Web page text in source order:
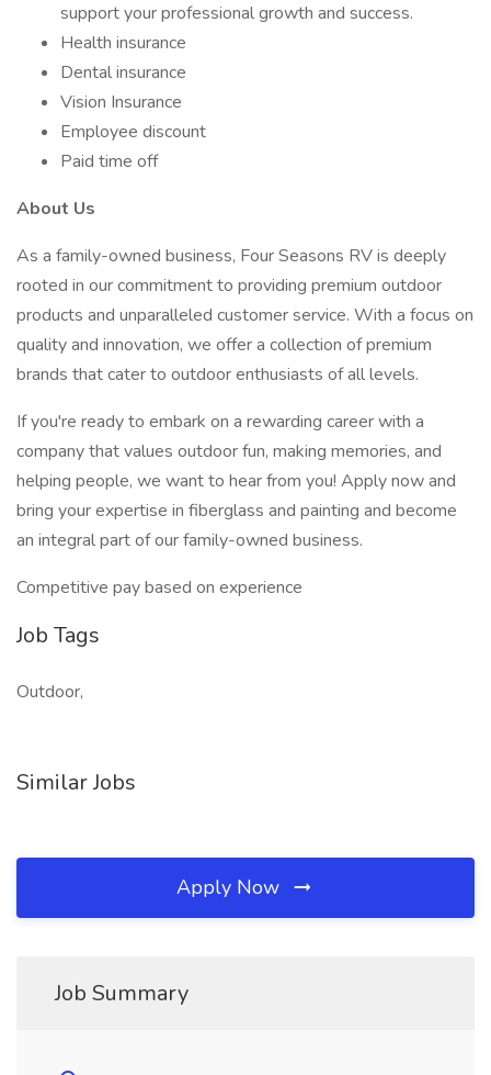
support your professional growth and success.
Health insurance
Dental insurance
Vision Insurance
Employee discount
Paid time off
About Us
As a family-owned business, Four Seasons RV is deeply
rooted in our commitment to providing premium outdoor
products and unparalleled customer service. With a focus on
quality and innovation, we offer a collection of premium
brands that cater to outdoor enthusiasts of all levels.
If you're ready to embark on a rewarding career with a
company that values outdoor fun, making memories, and
helping people, we want to hear from you! Apply now and
bring your expertise in fiberglass and painting and become
an integral part of our family-owned business.
Competitive pay based on experience
Job Tags
Outdoor,
Similar Jobs
Apply Now
Job Summary